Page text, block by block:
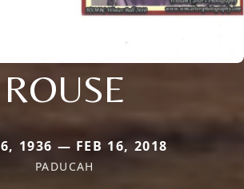
ROUSE
1936 — FEB 16, 2018
PADUCAH